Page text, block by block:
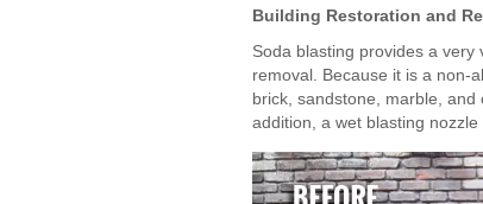
Building Restoration and
Soda blasting provides a
removal. Because it is a non-
brick, sandstone, marble,
addition, a wet blasting